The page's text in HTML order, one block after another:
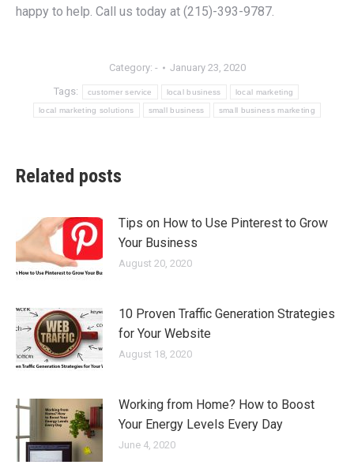
happy to help. Call us today at (215)-393-9787.
Category: - January 23, 2020
Tags: customer service local business local marketing
local marketing solutions small business small business marketing
Related posts
Tips on How to Use Pinterest to Grow
Your Business
August 20, 2020
10 Proven Traffic Generation Strategies
for Your Website
August 18, 2020
Working from Home? How to Boost
Your Energy Levels Every Day
June 4, 2020